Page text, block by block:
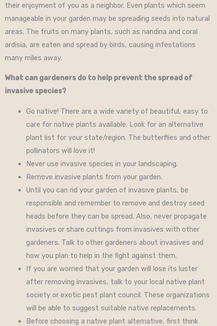
their enjoyment of you as a neighbor. Even plants which seem
manageable in your garden may be spreading seeds into natural
areas. The fruits on many plants, such as nandina and coral
ardisia, are eaten and spread by birds, causing infestations
many miles away.
What can gardeners do to help prevent the spread of
invasive species?
Go native! There are a wide variety of beautiful, easy to
care for native plants available. Look for an alternative
plant list for your state/region. The butterflies and other
pollinators will love it!
Never use invasive species in your landscaping.
Remove invasive plants from your garden.
Until you can rid your garden of invasive plants, be
responsible and remember to remove and destroy seed
heads before they can be spread. Also, never propagate
invasives or share cuttings from invasives with other
gardeners. Talk to other gardeners about invasives and
how you plan to help in the fight against them.
If you are worried that your garden will lose its luster
after removing invasives, talk to your local native plant
society or exotic pest plant council. These organizations
will be able to suggest suitable native replacements.
Before choosing a native plant alternative, first think